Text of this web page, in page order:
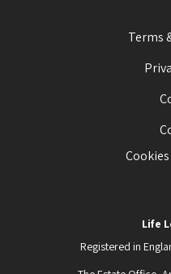
Terms
Life
Registered in